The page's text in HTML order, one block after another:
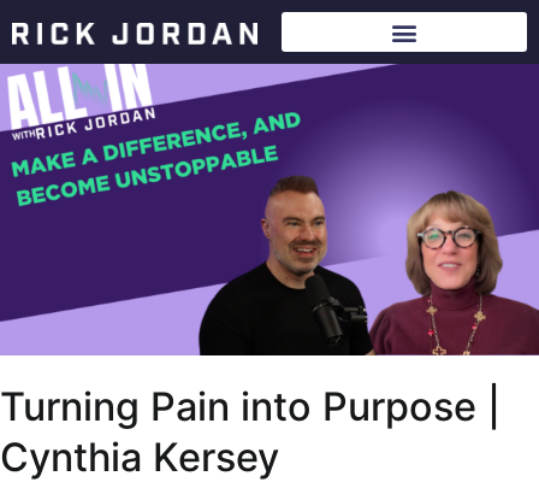
Turning Pain into Purpose |
Cynthia Kersey